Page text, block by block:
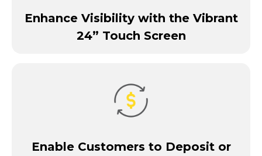
Enhance Visibility with the Vibrant
24” Touch Screen
Enable Customers to Deposit or